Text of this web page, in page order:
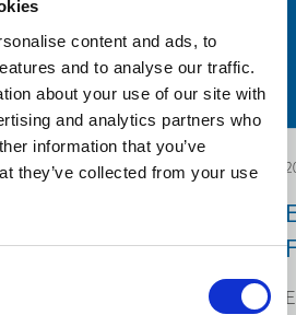
content and ads, to
and to analyse our traffic.
about your use of our site with
and analytics partners who
information that you’ve
they’ve collected from your use
industrijskim